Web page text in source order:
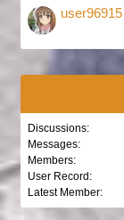
user96915
Discussions:
Messages:
Members:
User Record:
Latest Member: